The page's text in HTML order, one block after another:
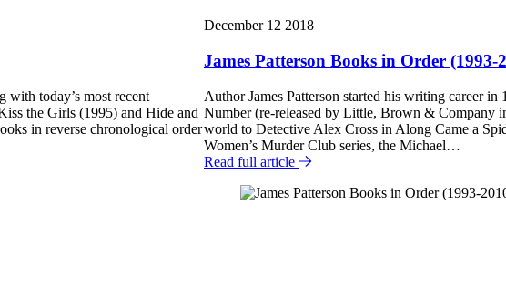
with today’s most recent
the Girls (1995) and Hide and
in reverse chronological order
F
e
t
u
r
e
December 12 2018
James Patterson Books in Order (1993-
Author James Patterson started his writing career
Number (re-released by Little, Brown & Company
world to Detective Alex Cross in Along Came a
Women’s Murder Club series, the Michael…
Read full article